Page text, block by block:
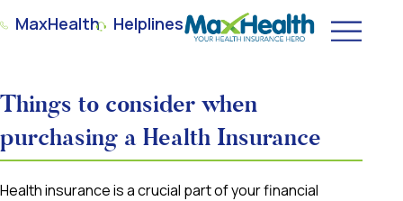
MaxHealth Helplines
Things to consider when
purchasing a Health Insurance
Health insurance is a crucial part of your financial